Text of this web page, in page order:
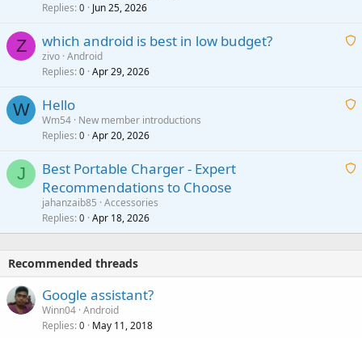
pi
p
o
Replies 0 Jun 25, 2026
Z
A
t
a
which android is best in low budget?
zivo Android
Replies 0 Apr 29, 2026
W
A
t
a
Hello
Wm54 New member introductions
Replies 0 Apr 20, 2026
J
A
t
Best Portable Charger - Expert
Recommendations to Choose
jahanzaib85 Accessories
Replies 0 Apr 18, 2026
Recommended threads
Google assistant?
Winn04 Android
Replies 0 May 11, 2018